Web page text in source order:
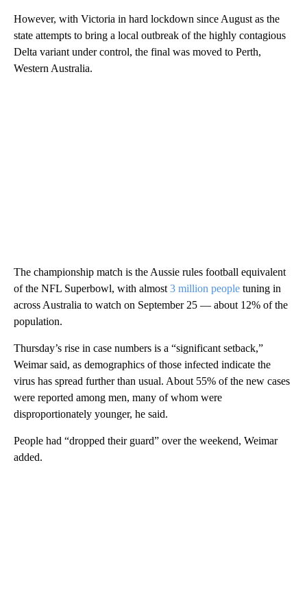
However, with Victoria in hard lockdown since August as the
state attempts to bring a local outbreak of the highly contagious
Delta variant under control, the final was moved to Perth,
Western Australia.
The championship match is the Aussie rules football equivalent
of the NFL Superbowl, with almost 3 million people tuning in
across Australia to watch on September 25 — about 12% of the
population.
Thursday’s rise in case numbers is a “significant setback,”
Weimar said, as demographics of those infected indicate the
virus has spread further than usual. About 55% of the new cases
were reported among men, many of whom were
disproportionately younger, he said.
People had “dropped their guard” over the weekend, Weimar
added.